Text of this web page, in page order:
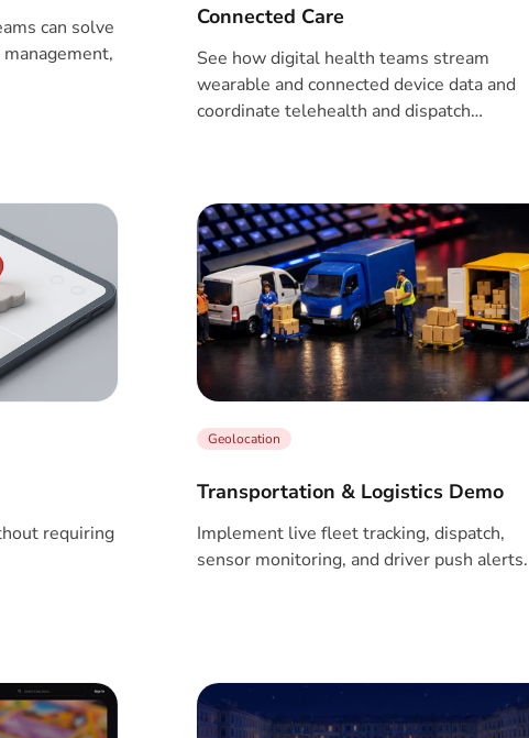
can solve
Connected Care
See how digital health teams stream
wearable and connected device data and
coordinate telehealth and dispatch
requiring
Geolocation
Transportation & Logistics Demo
Implement live fleet tracking, dispatch,
sensor monitoring, and driver push alerts.